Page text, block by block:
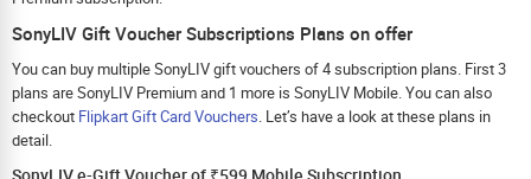
SonyLIV Gift Voucher Subscriptions Plans on offer
You can buy multiple SonyLIV gift vouchers of 4 subscription plans. First 3
plans are SonyLIV Premium and 1 more is SonyLIV Mobile. You can also
checkout Flipkart Gift Card Vouchers. Let’s have a look at these plans in
detail.